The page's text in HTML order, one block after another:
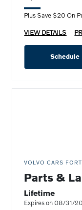
Plus Save $20 On
VIEW DETAILS
Schedule
VOLVO CARS
Parts &
Lifetime
Expires on 08/31/